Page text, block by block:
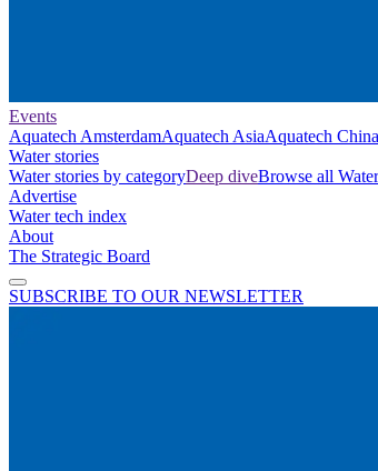
Events
Aquatech AmsterdamAquatech AsiaAquatech China
Water stories
Water stories by categoryDeep diveBrowse all
Advertise
Water tech index
About
The Strategic Board
SUBSCRIBE TO OUR NEWSLETTER